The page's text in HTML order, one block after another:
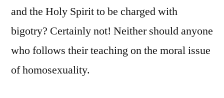
and the Holy Spirit to be charged with
bigotry? Certainly not! Neither should anyone
who follows their teaching on the moral issue
of homosexuality.